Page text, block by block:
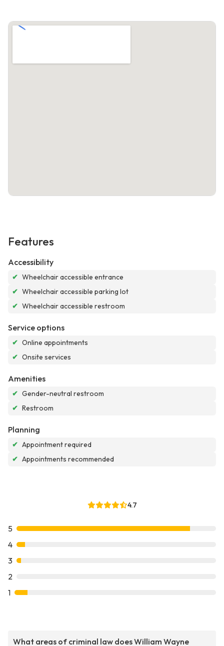
Features
Accessibility
✔ Wheelchair accessible entrance
✔ Wheelchair accessible parking lot
✔ Wheelchair accessible restroom
Service options
✔ Online appointments
✔ Onsite services
Amenities
✔ Gender-neutral restroom
✔ Restroom
Planning
✔ Appointment required
✔ Appointments recommended
4.7
5
4
3
2
1
What areas of criminal law does William Wayne